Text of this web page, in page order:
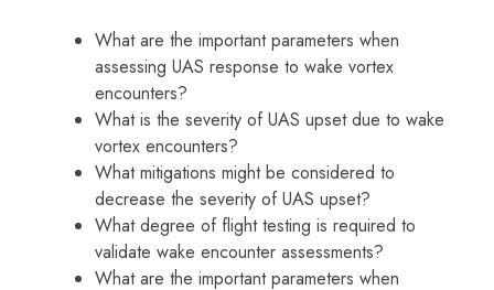
What are the important parameters when
assessing UAS response to wake vortex
encounters?
What is the severity of UAS upset due to wake
vortex encounters?
What mitigations might be considered to
decrease the severity of UAS upset?
What degree of flight testing is required to
validate wake encounter assessments?
What are the important parameters when